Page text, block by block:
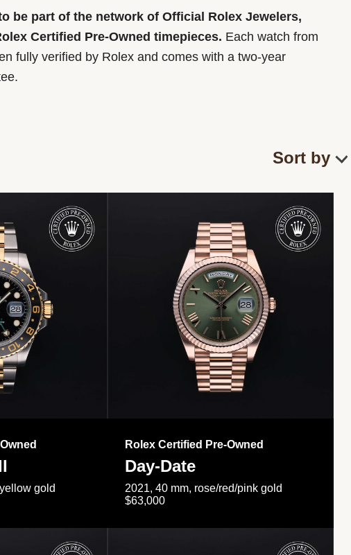
be part of the network of Official Rolex Jewelers,
Certified Pre-Owned timepieces. Each watch from
fully verified by Rolex and comes with a two-year
gold
Rolex Certified Pre-Owned
Day-Date
2021, 40 mm, rose/red/pink gold
$63,000